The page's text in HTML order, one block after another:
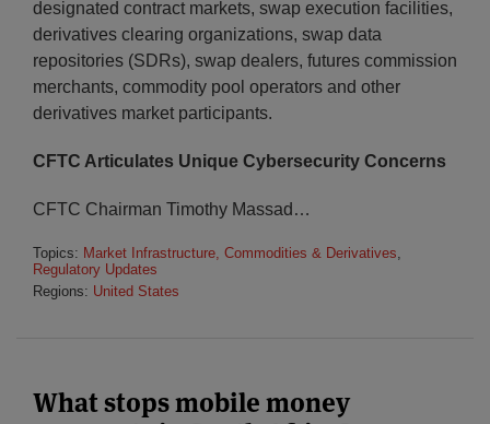
designated contract markets, swap execution facilities,
derivatives clearing organizations, swap data
repositories (SDRs), swap dealers, futures commission
merchants, commodity pool operators and other
derivatives market participants.
CFTC Articulates Unique Cybersecurity Concerns
CFTC Chairman Timothy Massad …
Topics: Market Infrastructure, Commodities & Derivatives,
Regulatory Updates
Regions: United States
What stops mobile money